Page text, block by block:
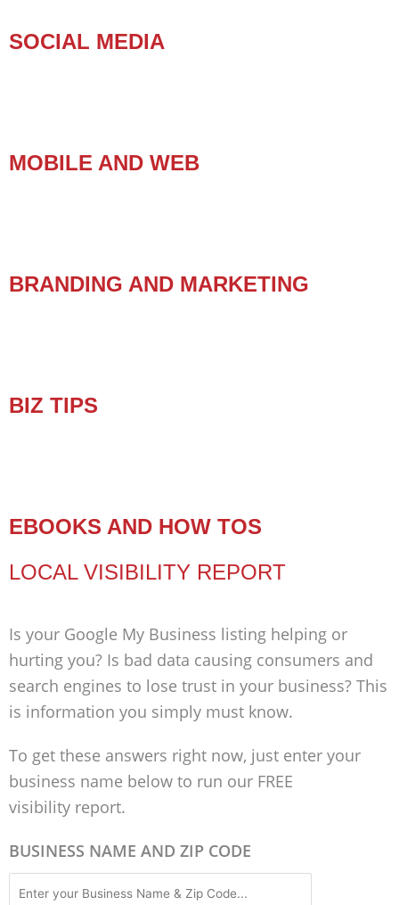
SOCIAL MEDIA
MOBILE AND WEB
BRANDING AND MARKETING
BIZ TIPS
EBOOKS AND HOW TOS
LOCAL VISIBILITY REPORT
Is your Google My Business listing helping or
hurting you? Is bad data causing consumers and
search engines to lose trust in your business? This
is information you simply must know.
To get these answers right now, just enter your
business name below to run our FREE
visibility report.
BUSINESS NAME AND ZIP CODE